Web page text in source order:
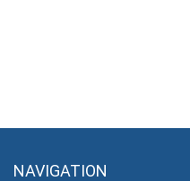
NAVIGATION